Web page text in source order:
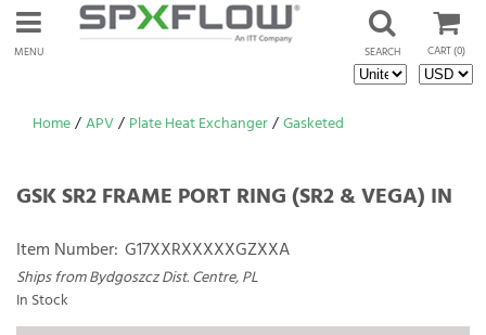
MENU CART(0)
SEARCH
Home/APV/ Plate Heat Exchanger/Gasketed
GSK SR2 FRAME PORT RING (SR2 & VEGA) IN
Item Number: G17XXRXXXXXGZXXA
Ships from Bydgoszcz Dist. Centre, PL
In Stock